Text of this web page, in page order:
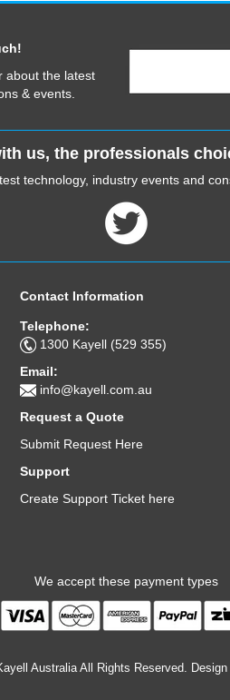
about the latest
& events.
us, the professionals
technology, industry events and
Contact Information
Telephone:
1300 Kayell (529 355)
Email:
info@kayell.com.au
Request a Quote
Submit Request Here
Support
Create Support Ticket here
We accept these payment types
Australia All Rights Reserved.